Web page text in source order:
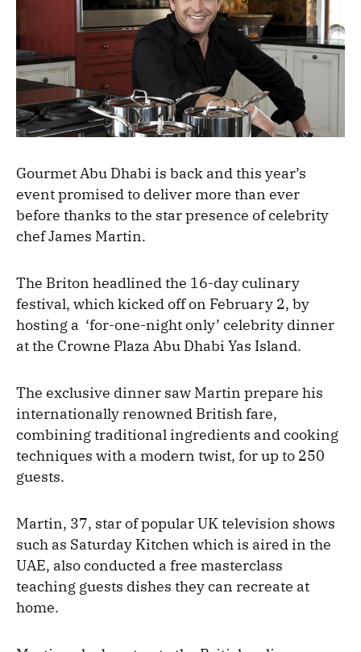
Gourmet Abu Dhabi is back and this year’s
event promised to deliver more than ever
before thanks to the star presence of celebrity
chef James Martin.
The Briton headlined the 16-day culinary
festival, which kicked off on February 2, by
hosting a ‘for-one-night only’ celebrity dinner
at the Crowne Plaza Abu Dhabi Yas Island.
The exclusive dinner saw Martin prepare his
internationally renowned British fare,
combining traditional ingredients and cooking
techniques with a modern twist, for up to 250
guests.
Martin, 37, star of popular UK television shows
such as Saturday Kitchen which is aired in the
UAE, also conducted a free masterclass
teaching guests dishes they can recreate at
home.